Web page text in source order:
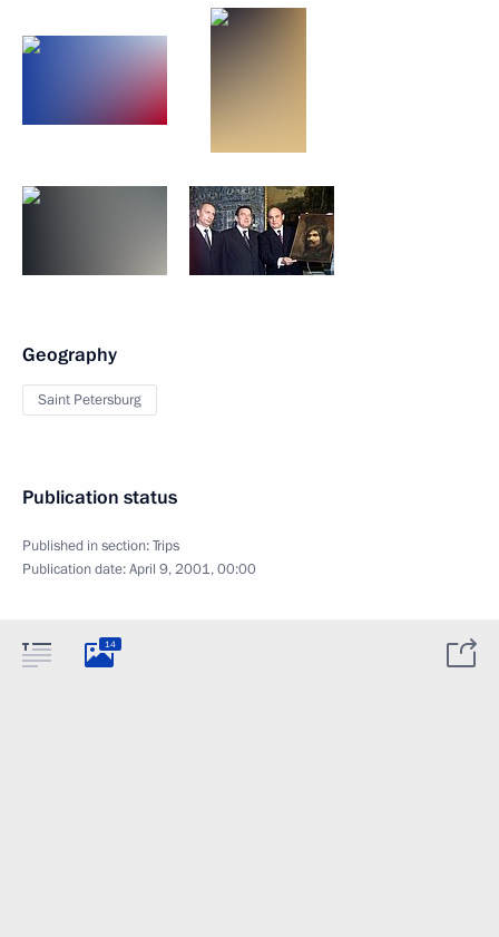
Geography
Saint Petersburg
Publication status
Published in section:Trips
Publication date:April 9, 2001, 00:00
14